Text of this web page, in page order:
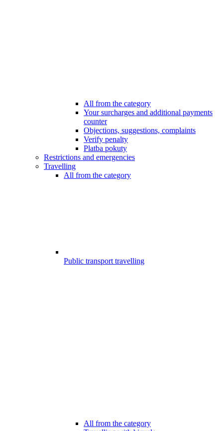
All from the category
Your surcharges and additional payments
counter
Objections, suggestions, complaints
Verify penalty
Platba pokuty
Restrictions and emergencies
Travelling
All from the category
Public transport travelling
All from the category